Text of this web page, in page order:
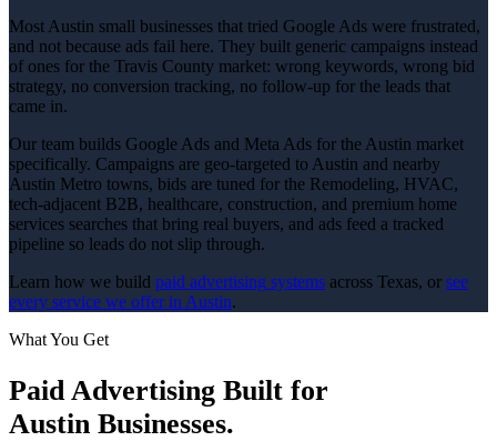
Most Austin small businesses that tried Google Ads were frustrated,
and not because ads fail here. They built generic campaigns instead
of ones for the Travis County market: wrong keywords, wrong bid
strategy, no conversion tracking, no follow-up for the leads that
came in.
Our team builds Google Ads and Meta Ads for the Austin market
specifically. Campaigns are geo-targeted to Austin and nearby
Austin Metro towns, bids are tuned for the Remodeling, HVAC,
tech-adjacent B2B, healthcare, construction, and premium home
services searches that bring real buyers, and ads feed a tracked
pipeline so leads do not slip through.
Learn how we build paid advertising systems across Texas, or see
every service we offer in Austin.
What You Get
Paid Advertising Built for
Austin Businesses.